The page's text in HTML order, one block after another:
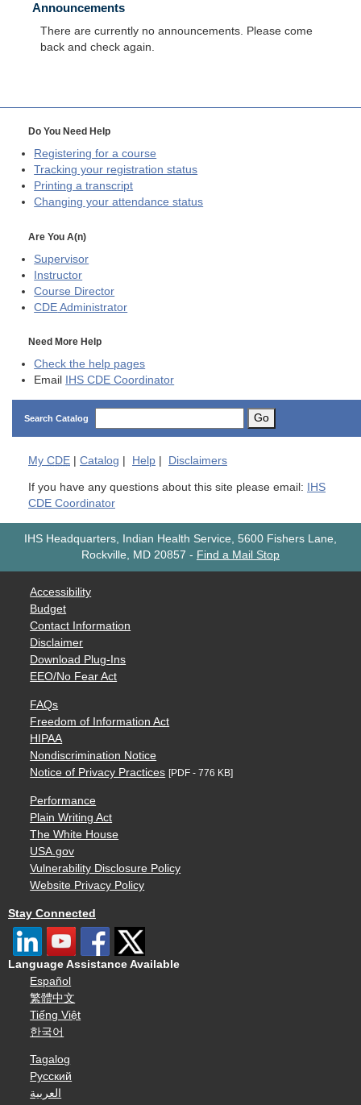
Announcements
There are currently no announcements. Please come
back and check again.
Do You Need Help
Registering for a course
Tracking your registration status
Printing a transcript
Changing your attendance status
Are You A(n)
Supervisor
Instructor
Course Director
CDE Administrator
Need More Help
Check the help pages
Email
IHS CDE Coordinator
Search Catalog Go
My CDE Catalog Help Disclaimers
If you have any questions about this site please email:
IHS
CDE Coordinator
IHS Headquarters, Indian Health Service, 5600 Fishers Lane,
Rockville, MD 20857 - Find a Mail Stop
Accessibility
Budget
Contact Information
Disclaimer
Download Plug-Ins
EEO/No Fear Act
FAQs
Freedom of Information Act
HIPAA
Nondiscrimination Notice
Notice of Privacy Practices [PDF - 776 KB]
Performance
Plain Writing Act
The White House
USA.gov
Vulnerability Disclosure Policy
Website Privacy Policy
Stay Connected
Language Assistance Available
Español
繁體中文
Tiếng Việt
한국어
Tagalog
Русский
العربية